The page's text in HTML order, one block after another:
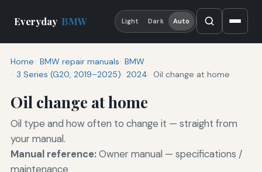
Everyday BMW Light Dark Auto
Home BMW repair manuals BMW
3 Series (G20, 2019–2025) 2024 Oil change at home
Oil change at home
Oil type and how often to change it — straight from
your manual.
Manual reference:Owner manual — specifications /
maintenance